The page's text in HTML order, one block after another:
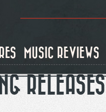
MUSIC REVIEWS
RELEASES